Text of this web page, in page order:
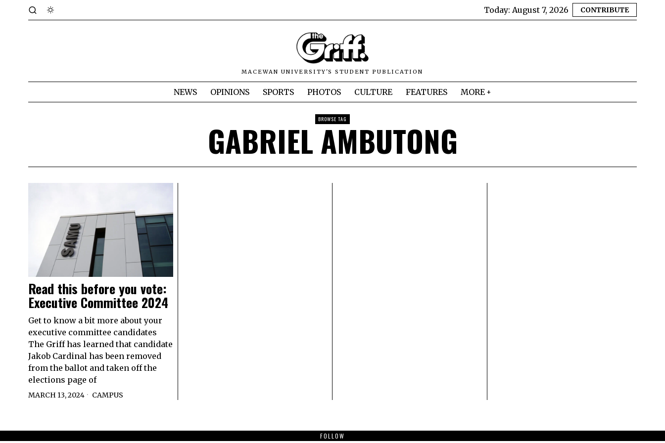
Today: August 7, 2026 CONTRIBUTE
MACEWAN UNIVERSITY'S STUDENT PUBLICATION
NEWS OPINIONS SPORTS PHOTOS CULTURE FEATURES MORE
BROWSE TAG
GABRIEL AMBUTONG
Read this before you vote:
Executive Committee 2024
Get to know a bit more about your
executive committee candidates
The Griff has learned that candidate
Jakob Cardinal has been removed
from the ballot and taken off the
elections page of
MARCH 13, 2024 CAMPUS
FOLLOW